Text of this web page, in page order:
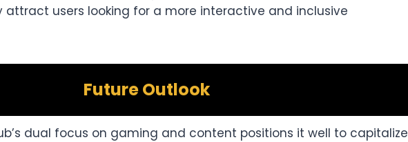
users looking for a more interactive and inclusive
Future Outlook
dual focus on gaming and content positions it well to capitalize